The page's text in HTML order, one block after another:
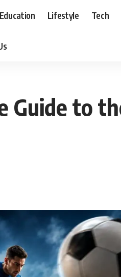
Education Lifestyle Tech
Guide to